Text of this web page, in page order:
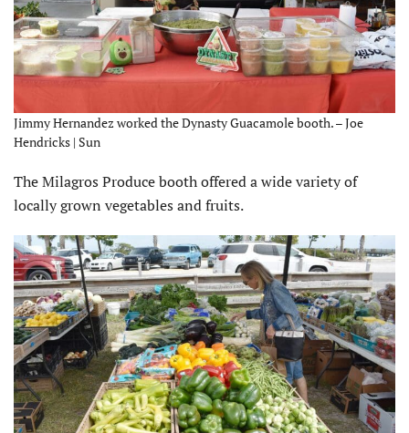
Jimmy Hernandez worked the Dynasty Guacamole booth. – Joe
Hendricks | Sun
The Milagros Produce booth offered a wide variety of
locally grown vegetables and fruits.